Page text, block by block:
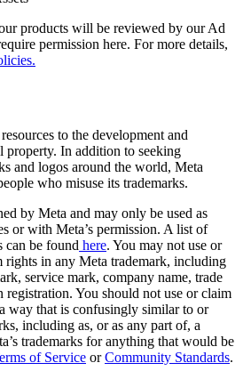
products will be reviewed by our Ad
permission here. For more details,
to the development and
property. In addition to seeking
and logos around the world, Meta
who misuse its trademarks.
by Meta and may only be used as
or with Meta’s permission. A list of
can be found here. You may not use or
rights in any Meta trademark, including
service mark, company name, trade
registration. You should not use or claim
way that is confusingly similar to or
including as, or as any part of, a
trademarks for anything that would be
of Service orCommunity Standards.